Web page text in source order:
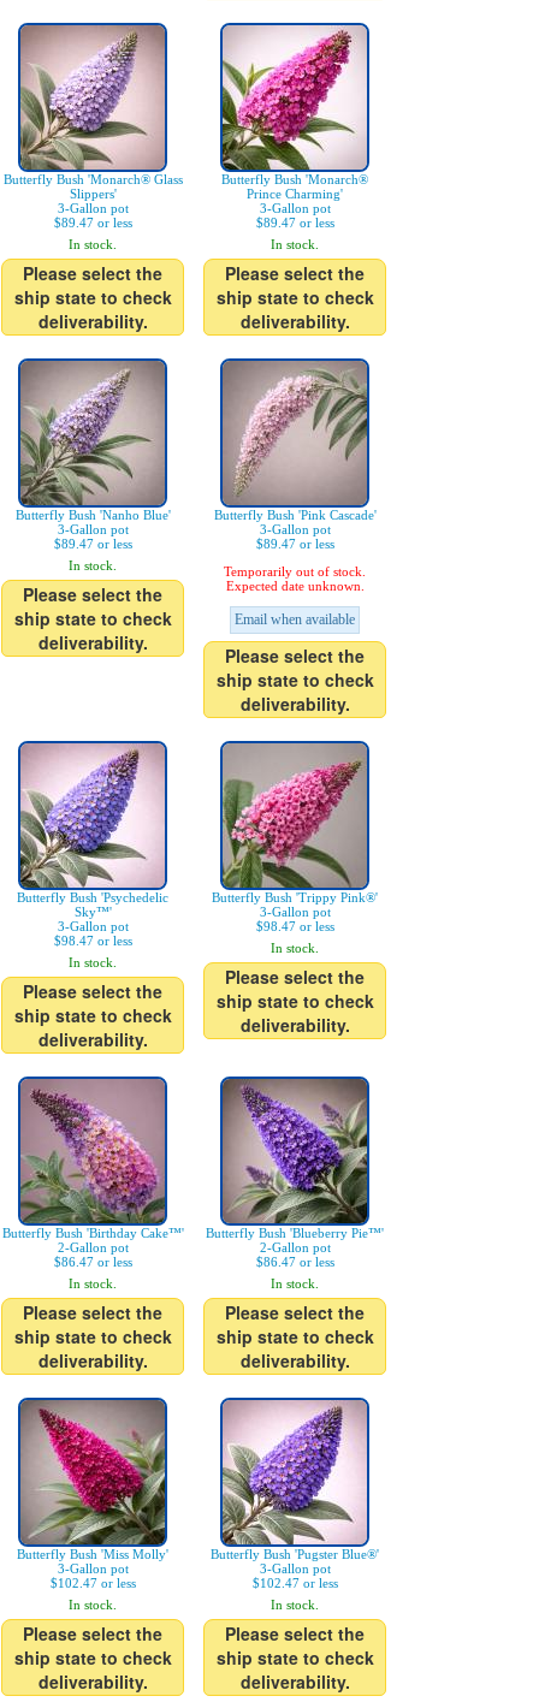
Butterfly Bush 'Monarch® Glass
Slippers'
3-Gallon pot
$89.47 or less
In stock.
Please select the
ship state to check
deliverability.
Butterfly Bush 'Monarch®
Prince Charming'
3-Gallon pot
$89.47 or less
In stock.
Please select the
ship state to check
deliverability.
Butterfly Bush 'Nanho Blue'
3-Gallon pot
$89.47 or less
In stock.
Please select the
ship state to check
deliverability.
Butterfly Bush 'Pink Cascade'
3-Gallon pot
$89.47 or less
Temporarily out of stock.
Expected date unknown.
Email when available
Please select the
ship state to check
deliverability.
Butterfly Bush 'Psychedelic
Sky™'
3-Gallon pot
$98.47 or less
In stock.
Please select the
ship state to check
deliverability.
Butterfly Bush 'Trippy Pink®'
3-Gallon pot
$98.47 or less
In stock.
Please select the
ship state to check
deliverability.
Butterfly Bush 'Birthday Cake™'
2-Gallon pot
$86.47 or less
In stock.
Please select the
ship state to check
deliverability.
Butterfly Bush 'Blueberry Pie™'
2-Gallon pot
$86.47 or less
In stock.
Please select the
ship state to check
deliverability.
Butterfly Bush 'Miss Molly'
3-Gallon pot
$102.47 or less
In stock.
Please select the
ship state to check
deliverability.
Butterfly Bush 'Pugster Blue®'
3-Gallon pot
$102.47 or less
In stock.
Please select the
ship state to check
deliverability.